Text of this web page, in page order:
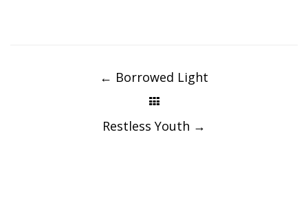
← Borrowed Light
Restless Youth →